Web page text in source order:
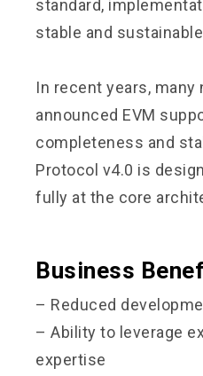
standard,
stable and
In recent years, many
announced EVM
completeness and
Protocol v4.0 is
fully at the core
Business
– Reduced
– Ability to leverage
expertise